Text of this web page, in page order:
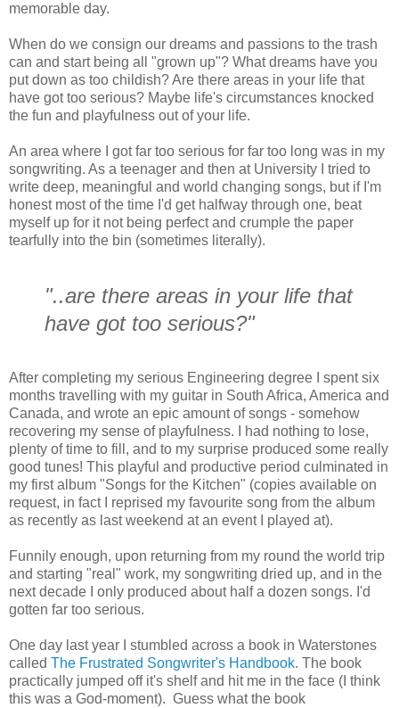
memorable day.
When do we consign our dreams and passions to the trash
can and start being all "grown up"? What dreams have you
put down as too childish? Are there areas in your life that
have got too serious? Maybe life's circumstances knocked
the fun and playfulness out of your life.
An area where I got far too serious for far too long was in my
songwriting. As a teenager and then at University I tried to
write deep, meaningful and world changing songs, but if I'm
honest most of the time I'd get halfway through one, beat
myself up for it not being perfect and crumple the paper
tearfully into the bin (sometimes literally).
"..are there areas in your life that
have got too serious?"
After completing my serious Engineering degree I spent six
months travelling with my guitar in South Africa, America and
Canada, and wrote an epic amount of songs - somehow
recovering my sense of playfulness. I had nothing to lose,
plenty of time to fill, and to my surprise produced some really
good tunes! This playful and productive period culminated in
my first album "Songs for the Kitchen" (copies available on
request, in fact I reprised my favourite song from the album
as recently as last weekend at an event I played at).
Funnily enough, upon returning from my round the world trip
and starting "real" work, my songwriting dried up, and in the
next decade I only produced about half a dozen songs. I'd
gotten far too serious.
One day last year I stumbled across a book in Waterstones
called The Frustrated Songwriter's Handbook. The book
practically jumped off it's shelf and hit me in the face (I think
this was a God-moment). Guess what the book